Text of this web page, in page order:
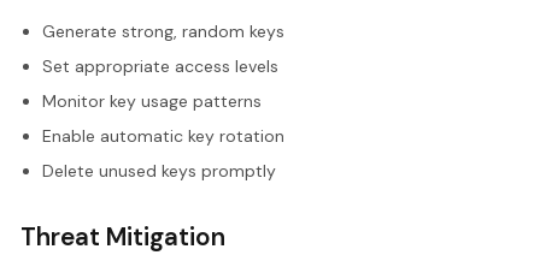
Generate strong, random keys
Set appropriate access levels
Monitor key usage patterns
Enable automatic key rotation
Delete unused keys promptly
Threat Mitigation